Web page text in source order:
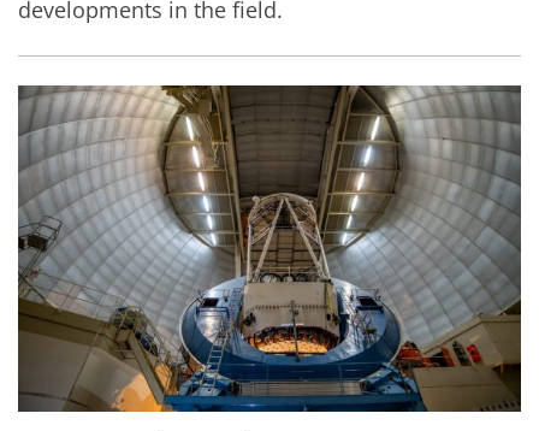
developments in the field.